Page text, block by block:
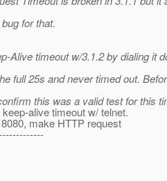
for that.
Alive timeout w/3.1.2 by dialing it
full 25s and never timed out.
this was a valid test for this
alive timeout w/ telnet.
make HTTP request